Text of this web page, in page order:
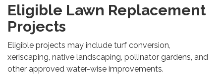
Eligible Lawn Replacement
Projects
Eligible projects may include turf conversion,
xeriscaping, native landscaping, pollinator gardens, and
other approved water-wise improvements.